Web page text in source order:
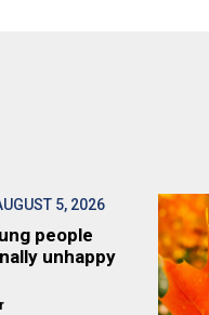
5, 2026
people
unhappy